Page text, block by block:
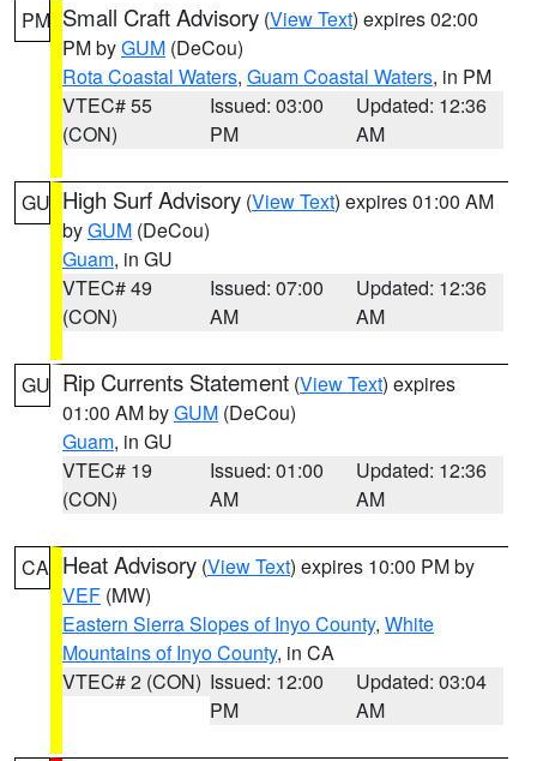
PM Small Craft Advisory (View Text) expires 02:00
PM byGUM (DeCou)
Rota Coastal Waters, Guam Coastal Waters, in PM
VTEC# 55
(CON)
Issued: 03:00
PM
Updated: 12:36
AM
GU High Surf Advisory (View Text) expires 01:00 AM
byGUM (DeCou)
Guam, in GU
VTEC# 49
(CON)
Issued: 07:00
AM
Updated: 12:36
AM
GU Rip Currents Statement (View Text) expires
01:00 AM byGUM (DeCou)
Guam, in GU
VTEC# 19
(CON)
Issued: 01:00
AM
Updated: 12:36
AM
CA Heat Advisory (View Text) expires 10:00 PM by
VEF (MW)
Eastern Sierra Slopes of Inyo County, White
Mountains of Inyo County, in CA
VTEC# 2 (CON) Issued: 12:00
PM
Updated: 03:04
AM